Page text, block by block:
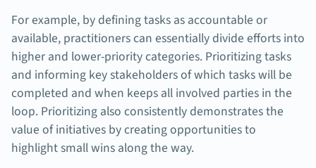
For example, by defining tasks as accountable or
available, practitioners can essentially divide efforts into
higher and lower-priority categories. Prioritizing tasks
and informing key stakeholders of which tasks will be
completed and when keeps all involved parties in the
loop. Prioritizing also consistently demonstrates the
value of initiatives by creating opportunities to
highlight small wins along the way.